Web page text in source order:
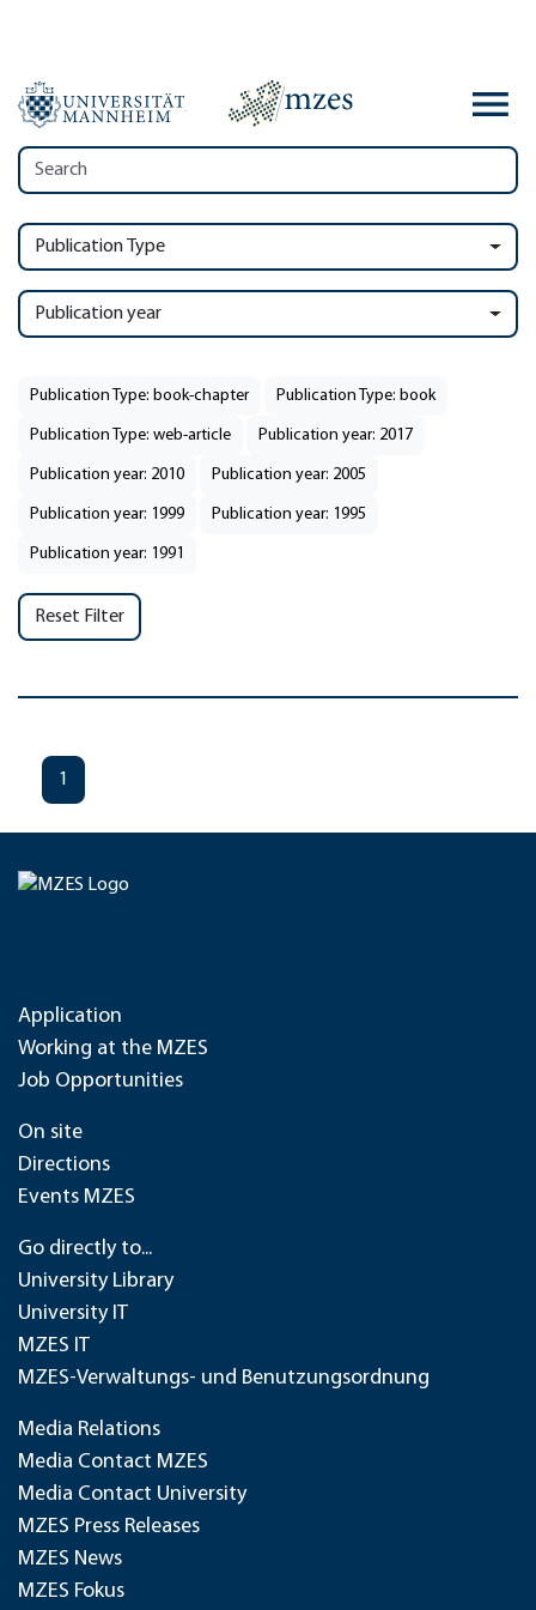
Publication Type
Publication year
Publication Type: book-chapter Publication Type: book
Publication Type: web-article Publication year: 2017
Publication year: 2010 Publication year: 2005
Publication year: 1999 Publication year: 1995
Publication year: 1991
Reset Filter
1
Application
Working at the MZES
Job Opportunities
On site
Directions
Events MZES
Go directly to...
University Library
University IT
MZES IT
MZES-Verwaltungs- und Benutzungsordnung
Media Relations
Media Contact MZES
Media Contact University
MZES Press Releases
MZES News
MZES Fokus